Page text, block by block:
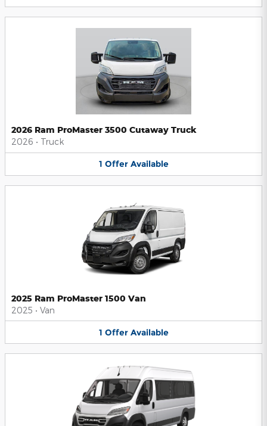
2026 Ram ProMaster 3500 Cutaway Truck
2026 • Truck
1 Offer Available
2025 Ram ProMaster 1500 Van
2025 • Van
1 Offer Available